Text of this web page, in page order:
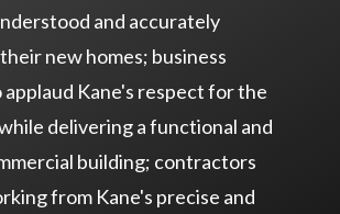
and accurately
new homes; business
Kane's respect for the
delivering a functional and
building; contractors
from Kane's precise and